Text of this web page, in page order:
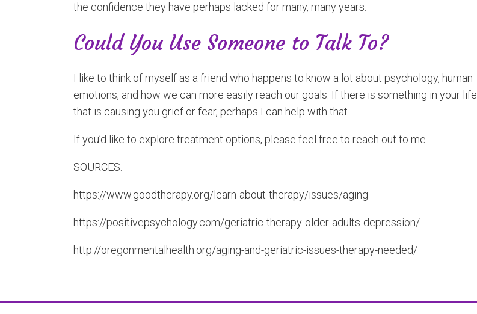
the confidence they have perhaps lacked for many, many years.
Could You Use Someone to Talk To?
I like to think of myself as a friend who happens to know a lot about psychology, human
emotions, and how we can more easily reach our goals. If there is something in your life
that is causing you grief or fear, perhaps I can help with that.
If you’d like to explore treatment options, please feel free to reach out to me.
SOURCES:
https://www.goodtherapy.org/learn-about-therapy/issues/aging
https://positivepsychology.com/geriatric-therapy-older-adults-depression/
http://oregonmentalhealth.org/aging-and-geriatric-issues-therapy-needed/